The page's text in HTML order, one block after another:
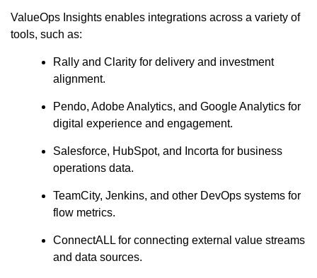
ValueOps Insights enables integrations across a variety of
tools, such as:
Rally and Clarity for delivery and investment
alignment.
Pendo, Adobe Analytics, and Google Analytics for
digital experience and engagement.
Salesforce, HubSpot, and Incorta for business
operations data.
TeamCity, Jenkins, and other DevOps systems for
flow metrics.
ConnectALL for connecting external value streams
and data sources.